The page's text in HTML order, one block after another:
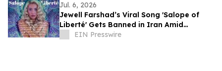
Jul. 6, 2026
Jewell Farshad’s Viral Song 'Salope of
Liberté' Gets Banned in Iran Amid
Khamenei’s Funeral
EIN Presswire